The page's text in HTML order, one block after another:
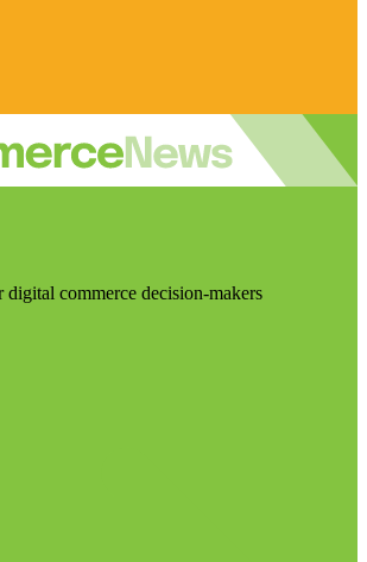
commerce decision-makers